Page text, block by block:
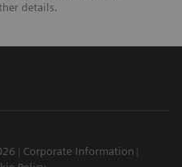
details.
Corporate Information